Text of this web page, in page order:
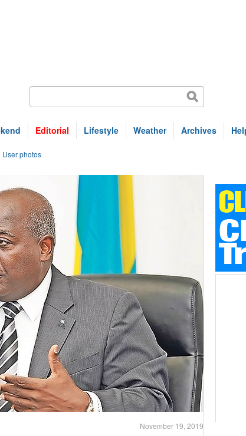
Editorial Lifestyle Weather Archives
User photos
November 19, 2019